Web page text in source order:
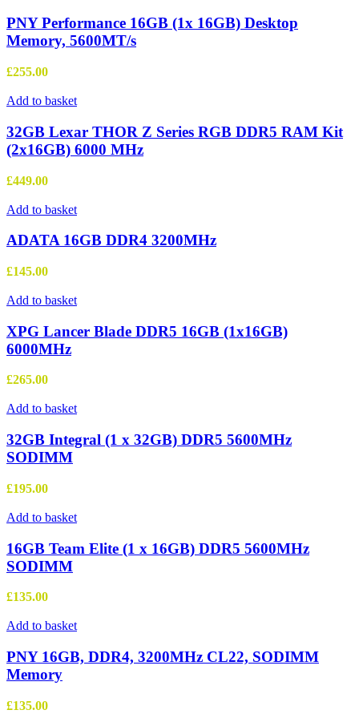
PNY Performance 16GB (1x 16GB) Desktop
Memory, 5600MT/s
£255.00
Add to basket
32GB Lexar THOR Z Series RGB DDR5 RAM Kit
(2x16GB) 6000 MHz
£449.00
Add to basket
ADATA 16GB DDR4 3200MHz
£145.00
Add to basket
XPG Lancer Blade DDR5 16GB (1x16GB)
6000MHz
£265.00
Add to basket
32GB Integral (1 x 32GB) DDR5 5600MHz
SODIMM
£195.00
Add to basket
16GB Team Elite (1 x 16GB) DDR5 5600MHz
SODIMM
£135.00
Add to basket
PNY 16GB, DDR4, 3200MHz CL22, SODIMM
Memory
£135.00